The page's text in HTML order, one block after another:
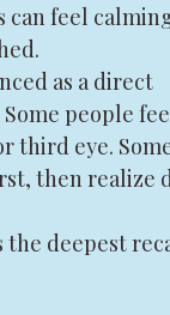
can feel
as a direct
people
third eye.
then realize
the deepest